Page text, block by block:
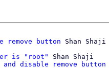
remove button
is "root"
Shan Shaji
disable remove button